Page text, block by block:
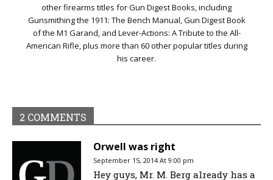
other firearms titles for Gun Digest Books, including
Gunsmithing the 1911: The Bench Manual, Gun Digest Book
of the M1 Garand, and Lever-Actions: A Tribute to the All-
American Rifle, plus more than 60 other popular titles during
his career.
2 COMMENTS
Orwell was right
September 15, 2014 At 9:00 pm
Hey guys, Mr. M. Berg already has a